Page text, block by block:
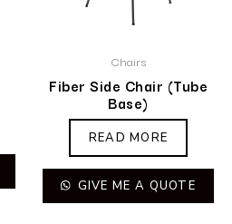
Chairs
Fiber Side Chair (Tube
Base)
READ MORE
GIVE ME A QUOTE